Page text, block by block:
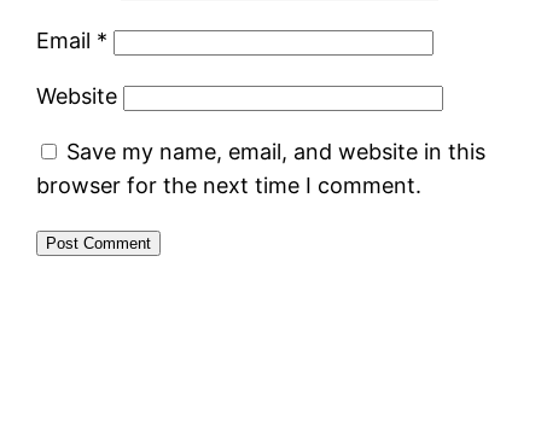
Email *
Website
Save my name, email, and website in this
browser for the next time I comment.